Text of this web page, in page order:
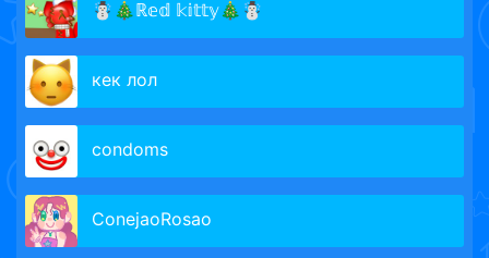
☃️🎄ℝ𝕖𝕕 𝕜𝕚𝕥𝕥𝕪🎄☃️
кек лол
condoms
ConejaoRosao